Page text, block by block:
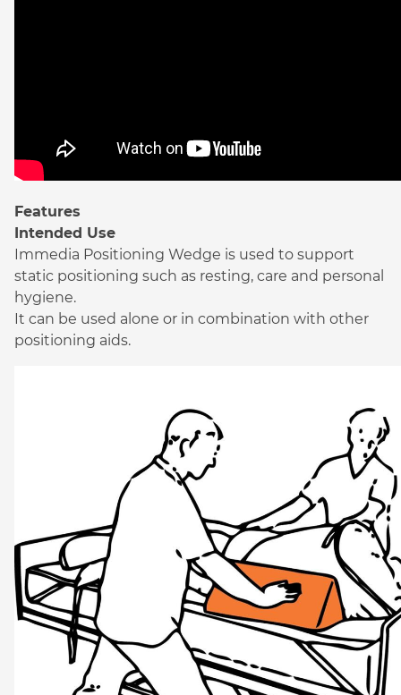
Features
Intended Use
Immedia Positioning Wedge is used to support
static positioning such as resting, care and personal
hygiene.
It can be used alone or in combination with other
positioning aids.